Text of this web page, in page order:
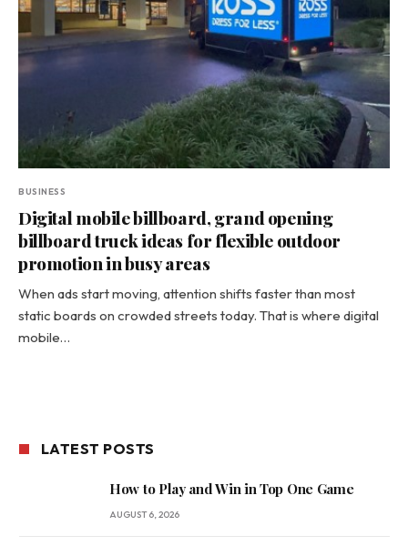
BUSINESS
Digital mobile billboard, grand opening
billboard truck ideas for flexible outdoor
promotion in busy areas
When ads start moving, attention shifts faster than most
static boards on crowded streets today. That is where digital
mobile…
LATEST POSTS
How to Play and Win in Top One Game
AUGUST 6, 2026